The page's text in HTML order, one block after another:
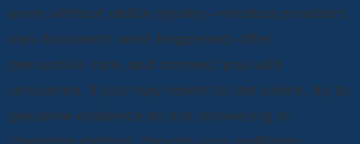
even without visible injuries—medical providers
can document what happened, offer
preventive care, and connect you with
resources. If you may report to the police, try to
preserve evidence by not showering or